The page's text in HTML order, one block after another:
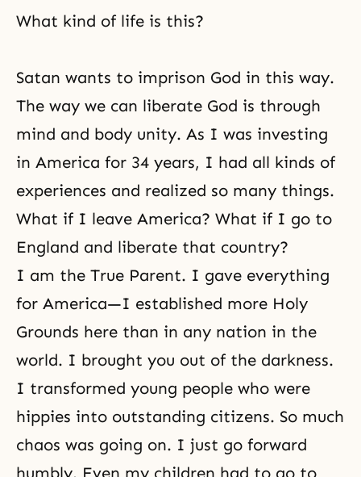
What kind of life is this?
Satan wants to imprison God in this way.
The way we can liberate God is through
mind and body unity. As I was investing
in America for 34 years, I had all kinds of
experiences and realized so many things.
What if I leave America? What if I go to
England and liberate that country?
I am the True Parent. I gave everything
for America—I established more Holy
Grounds here than in any nation in the
world. I brought you out of the darkness.
I transformed young people who were
hippies into outstanding citizens. So much
chaos was going on. I just go forward
humbly. Even my children had to go to